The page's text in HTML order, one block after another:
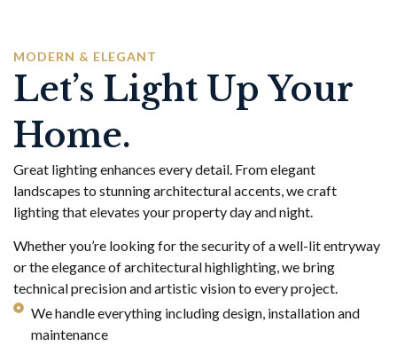
MODERN & ELEGANT
Let’s Light Up Your
Home.
Great lighting enhances every detail. From elegant
landscapes to stunning architectural accents, we craft
lighting that elevates your property day and night.
Whether you’re looking for the security of a well-lit entryway
or the elegance of architectural highlighting, we bring
technical precision and artistic vision to every project.
We handle everything including design, installation and
maintenance